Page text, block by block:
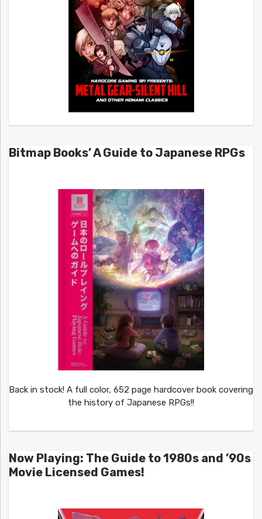
Bitmap Books’ A Guide to Japanese RPGs
Back in stock! A full color, 652 page hardcover book covering
the history of Japanese RPGs!!
Now Playing: The Guide to 1980s and ’90s
Movie Licensed Games!